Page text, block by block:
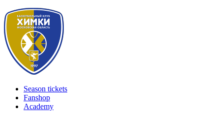
Season tickets
Fanshop
Academy